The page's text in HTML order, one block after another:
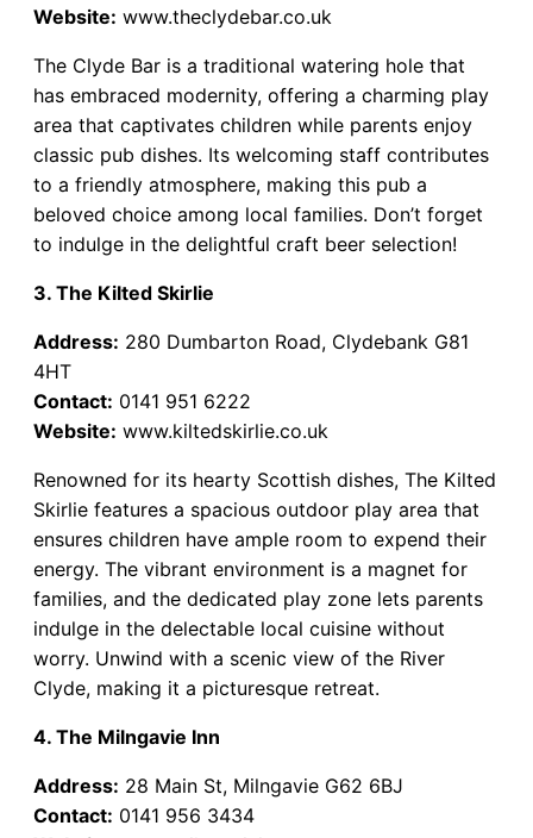
Website: www.theclydebar.co.uk
The Clyde Bar is a traditional watering hole that
has embraced modernity, offering a charming play
area that captivates children while parents enjoy
classic pub dishes. Its welcoming staff contributes
to a friendly atmosphere, making this pub a
beloved choice among local families. Don’t forget
to indulge in the delightful craft beer selection!
3. The Kilted Skirlie
Address: 280 Dumbarton Road, Clydebank G81
4HT
Contact: 0141 951 6222
Website: www.kiltedskirlie.co.uk
Renowned for its hearty Scottish dishes, The Kilted
Skirlie features a spacious outdoor play area that
ensures children have ample room to expend their
energy. The vibrant environment is a magnet for
families, and the dedicated play zone lets parents
indulge in the delectable local cuisine without
worry. Unwind with a scenic view of the River
Clyde, making it a picturesque retreat.
4. The Milngavie Inn
Address: 28 Main St, Milngavie G62 6BJ
Contact: 0141 956 3434